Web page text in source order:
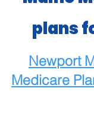
plans
Newport
Medicare